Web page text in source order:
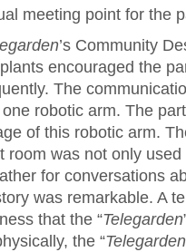
meeting point for the
’s Community
encouraged the
The
robotic arm. The
of this robotic arm.
room was not only
for conversations
was remarkable. A
that the “Telegarden
the “Telegarden